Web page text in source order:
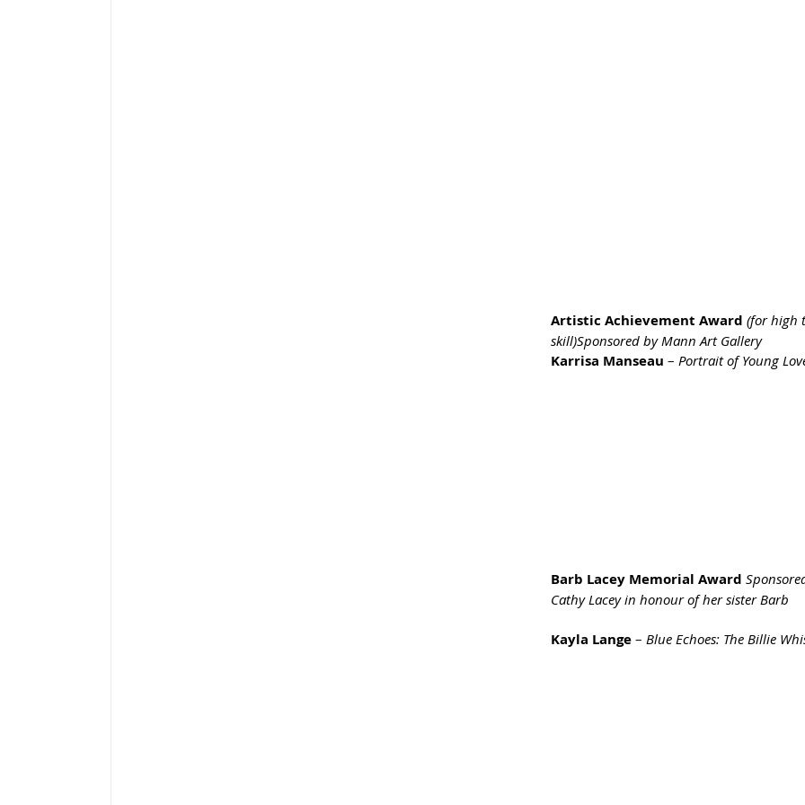
Artistic Achievement Award (for high
skill)Sponsored by Mann Art Gallery
Karrisa Manseau – Portrait of Young
Barb Lacey Memorial Award
Cathy Lacey in honour of her sister Barb
Kayla Lange – Blue Echoes: The Billie